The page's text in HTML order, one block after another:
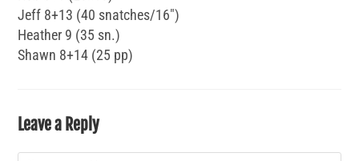
Jeff 8+13 (40 snatches/16″)
Heather 9 (35 sn.)
Shawn 8+14 (25 pp)
Leave a Reply